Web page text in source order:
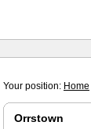
Your position: Home
Orrstown